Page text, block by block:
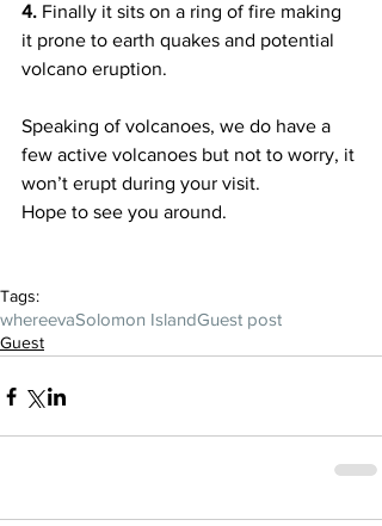
4. Finally it sits on a ring of fire making
it prone to earth quakes and potential
volcano eruption.
Speaking of volcanoes, we do have a
few active volcanoes but not to worry, it
won’t erupt during your visit.
Hope to see you around.
Tags:
whereevaSolomon IslandGuest post
Guest